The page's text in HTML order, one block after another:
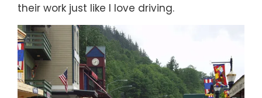
their work just like I love driving.